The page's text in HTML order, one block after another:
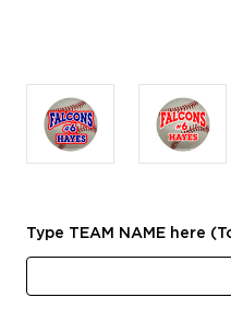
Type TEAM NAME here